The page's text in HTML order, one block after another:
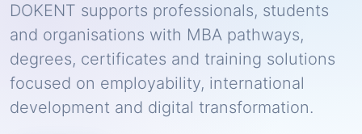
DOKENT supports professionals, students
and organisations with MBA pathways,
degrees, certificates and training solutions
focused on employability, international
development and digital transformation.